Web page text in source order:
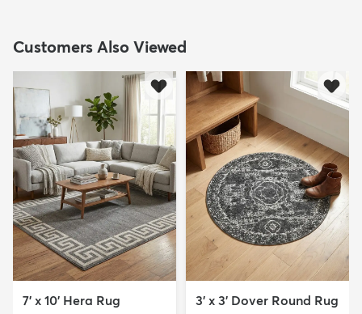
Customers Also Viewed
7' x 10' Hera Rug 3' x 3' Dover Round Rug